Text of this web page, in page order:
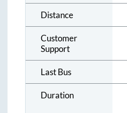
Distance
Customer
Support
Last Bus
Duration